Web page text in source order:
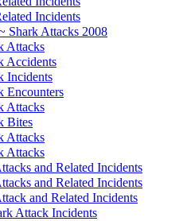
Incidents
Shark Attacks 2008
Attacks
Accidents
Incidents
Encounters
Attacks
Bites
Attacks
Attacks
and Related Incidents
and Related Incidents
and Related Incidents
Attack Incidents